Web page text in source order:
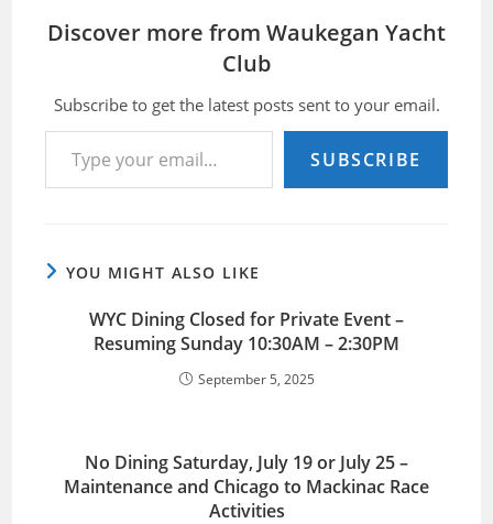
Discover more from Waukegan Yacht
Club
Subscribe to get the latest posts sent to your email.
Type your email…
SUBSCRIBE
YOU MIGHT ALSO LIKE
WYC Dining Closed for Private Event –
Resuming Sunday 10:30AM – 2:30PM
September 5, 2025
No Dining Saturday, July 19 or July 25 –
Maintenance and Chicago to Mackinac Race
Activities